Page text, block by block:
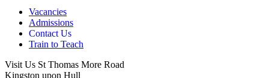
Vacancies
Admissions
Contact Us
Train to Teach
Visit Us St Thomas More Road
Kingston upon Hull